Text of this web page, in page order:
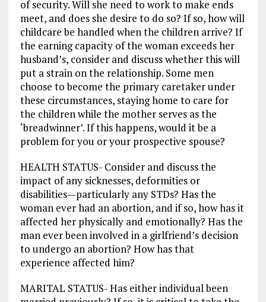
of security. Will she need to work to make ends
meet, and does she desire to do so? If so, how will
childcare be handled when the children arrive? If
the earning capacity of the woman exceeds her
husband’s, consider and discuss whether this will
put a strain on the relationship. Some men
choose to become the primary caretaker under
these circumstances, staying home to care for
the children while the mother serves as the
‘breadwinner’. If this happens, would it be a
problem for you or your prospective spouse?
HEALTH STATUS- Consider and discuss the
impact of any sicknesses, deformities or
disabilities—particularly any STDs? Has the
woman ever had an abortion, and if so, how has it
affected her physically and emotionally? Has the
man ever been involved in a girlfriend’s decision
to undergo an abortion? How has that
experience affected him?
MARITAL STATUS- Has either individual been